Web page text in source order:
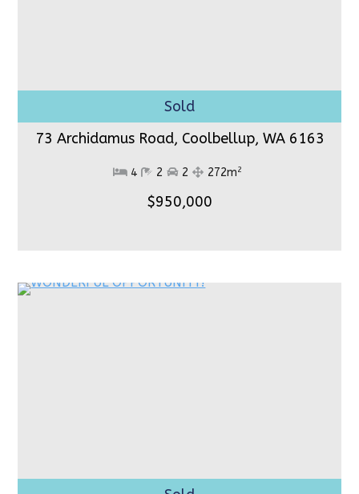
73 Archidamus Road, Coolbellup, WA 6163
4 2 2 272m2
$950,000